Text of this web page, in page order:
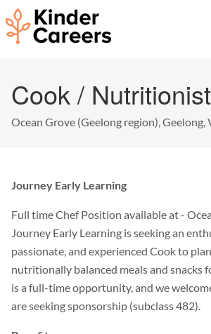
Skip
to
main
main
content.
Cook / Nutritionist
Ocean Grove (Geelong region), Geelong,
Journey Early Learning
Full time Chef Position available at -
Journey Early Learning is seeking an
passionate, and experienced Cook to
nutritionally balanced meals and snacks
is a full-time opportunity, and we
are seeking sponsorship (subclass 482).